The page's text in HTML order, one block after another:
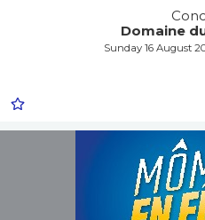
Domaine
Sunday 16 August